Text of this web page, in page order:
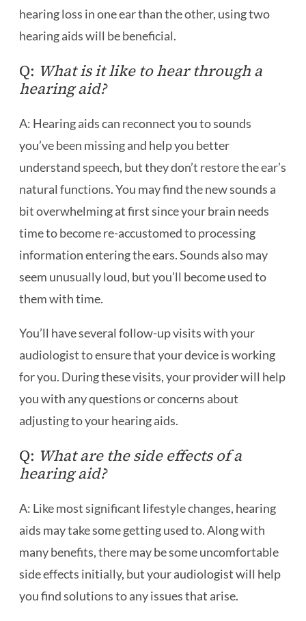
hearing loss in one ear than the other, using two
hearing aids will be beneficial.
Q: What is it like to hear through a
hearing aid?
A: Hearing aids can reconnect you to sounds
you’ve been missing and help you better
understand speech, but they don’t restore the ear’s
natural functions. You may find the new sounds a
bit overwhelming at first since your brain needs
time to become re-accustomed to processing
information entering the ears. Sounds also may
seem unusually loud, but you’ll become used to
them with time.
You’ll have several follow-up visits with your
audiologist to ensure that your device is working
for you. During these visits, your provider will help
you with any questions or concerns about
adjusting to your hearing aids.
Q: What are the side effects of a
hearing aid?
A: Like most significant lifestyle changes, hearing
aids may take some getting used to. Along with
many benefits, there may be some uncomfortable
side effects initially, but your audiologist will help
you find solutions to any issues that arise.